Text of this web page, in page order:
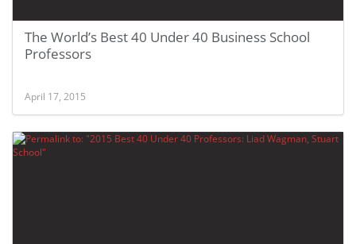
The World’s Best 40 Under 40 Business School
Professors
April 17, 2015